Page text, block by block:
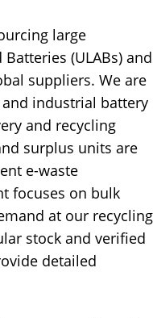
large
(ULABs) and
suppliers. We are
industrial battery
and recycling
surplus units are
e-waste
focuses on bulk
at our recycling
stock and verified
detailed